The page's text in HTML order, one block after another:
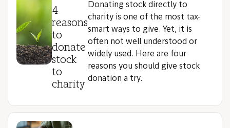
4
reasons
to
donate
stock
to
charity
Donating stock directly to
charity is one of the most tax-
smart ways to give. Yet, it is
often not well understood or
widely used. Here are four
reasons you should give stock
donation a try.